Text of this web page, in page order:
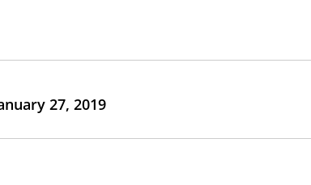
27, 2019